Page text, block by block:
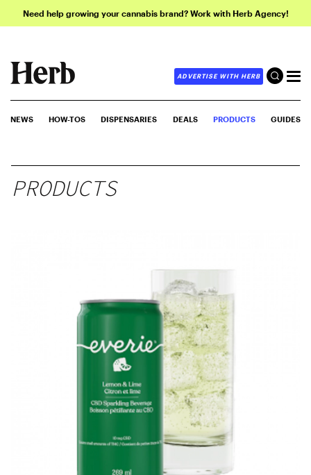
Need help growing your cannabis brand? Work with Herb Agency!
ADVERTISE WITH HERB
NEWS HOW-TOS DISPENSARIES DEALS PRODUCTS GUIDES
PRODUCTS